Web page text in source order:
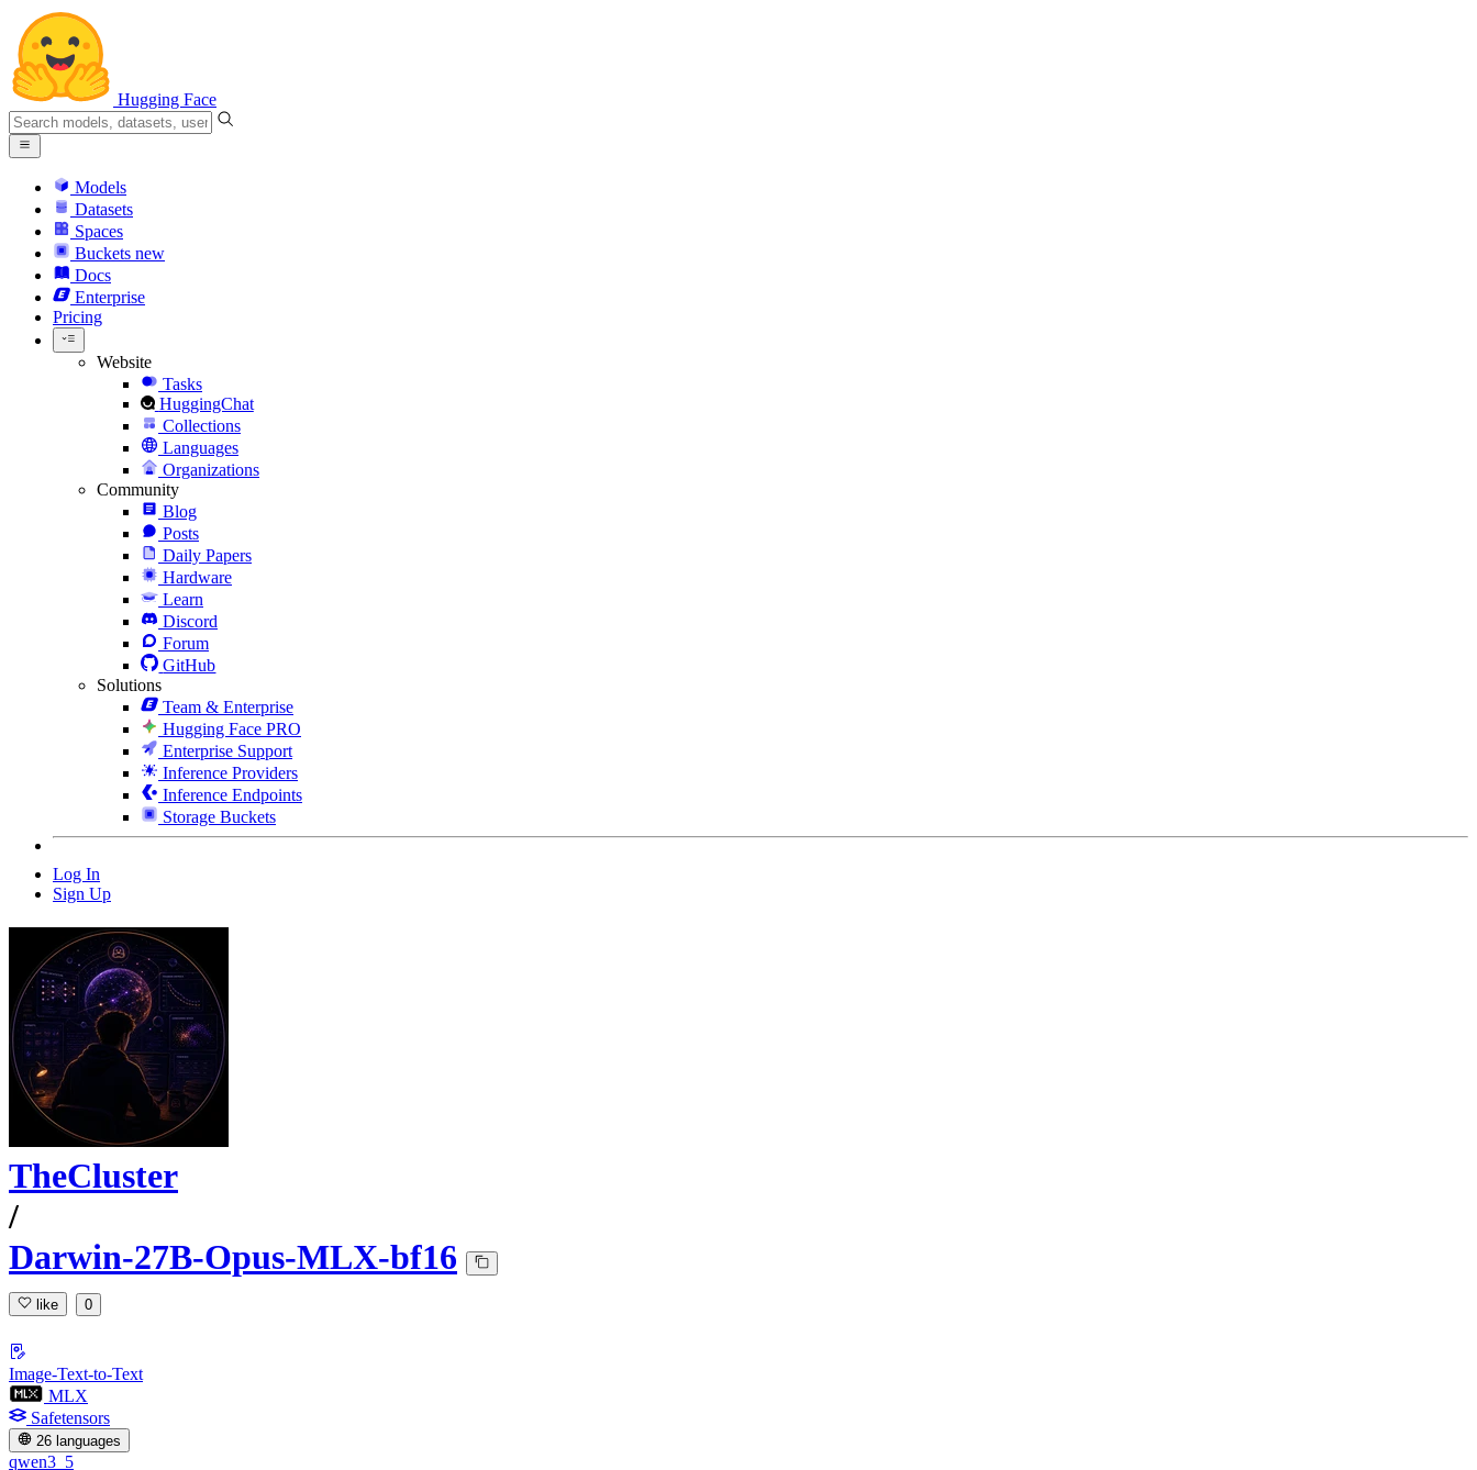
Hugging Face
Models
Datasets
Spaces
Buckets new
Docs
Enterprise
Pricing
Website
Tasks
HuggingChat
Collections
Languages
Organizations
Community
Blog
Posts
Daily Papers
Hardware
Learn
Discord
Forum
GitHub
Solutions
Team & Enterprise
Hugging Face PRO
Enterprise Support
Inference Providers
Inference Endpoints
Storage Buckets
Log In
Sign Up
TheCluster
/
Darwin-27B-Opus-MLX-bf16
like 0
Image-Text-to-Text
MLX
Safetensors
26 languages
qwen3_5